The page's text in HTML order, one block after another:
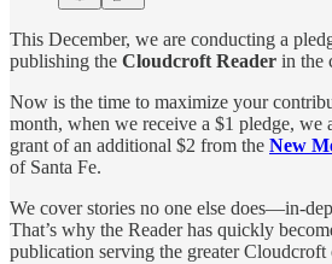
This December, we are conducting a
publishing the Cloudcroft Reader in the
Now is the time to maximize your
month, when we receive a $1 pledge, we
grant of an additional $2 from the New
of Santa Fe.
We cover stories no one else does—in-
That’s why the Reader has quickly
publication serving the greater Cloudcroft